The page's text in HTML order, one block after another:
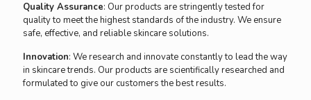
Quality Assurance: Our products are stringently tested for
quality to meet the highest standards of the industry. We ensure
safe, effective, and reliable skincare solutions.
Innovation: We research and innovate constantly to lead the way
in skincare trends. Our products are scientifically researched and
formulated to give our customers the best results.